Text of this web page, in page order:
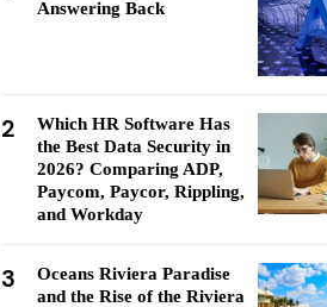
Answering Back
2
Which HR Software Has
the Best Data Security in
2026? Comparing ADP,
Paycom, Paycor, Rippling,
and Workday
3
Oceans Riviera Paradise
and the Rise of the Riviera